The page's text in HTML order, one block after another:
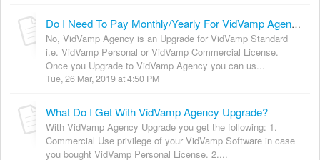
Do I Need To Pay Monthly/Yearly For VidVamp Agency?
No, VidVamp Agency is an Upgrade for VidVamp Standard
i.e. VidVamp Personal or VidVamp Commercial License.
Once you Upgrade to VidVamp Agency you can us...
Tue, 26 Mar, 2019 at 4:50 PM
What Do I Get With VidVamp Agency Upgrade?
With VidVamp Agency Upgrade you get the following: 1.
Commercial Use privilege of your VidVamp Software in case
you bought VidVamp Personal License. 2....